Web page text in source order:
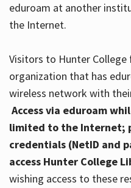
eduroam at another
the Internet.
Visitors to Hunter
organization that has
wireless network with
Access via eduroam
limited to the Internet;
credentials (NetID and
access Hunter College
wishing access to these